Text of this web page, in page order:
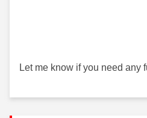
Let me know if you need any